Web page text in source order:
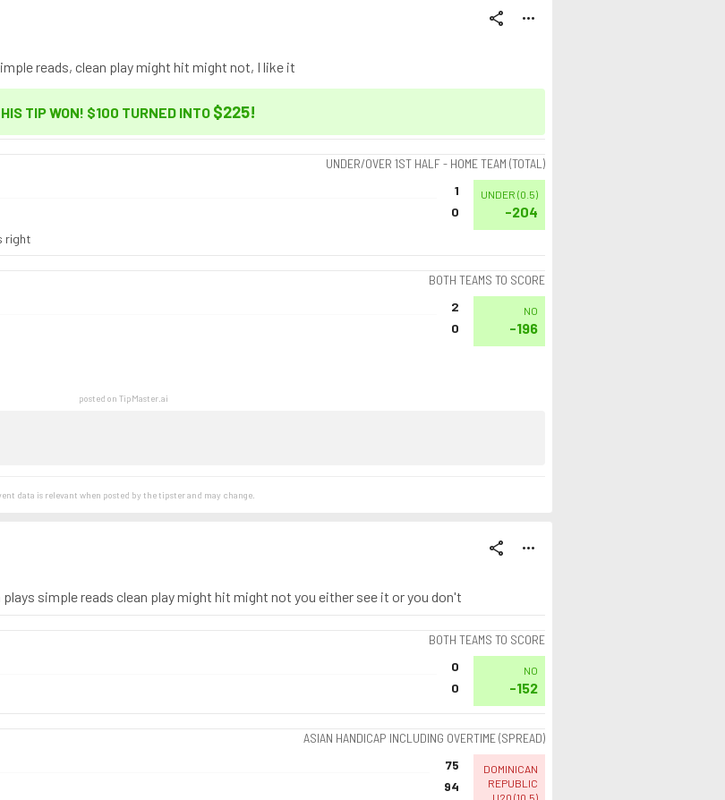
share more_horiz
reads, clean play might hit might not, I like it
TIP WON! $100 TURNED INTO $225!
UNDER/OVER 1ST HALF - HOME TEAM (TOTAL)
1
0
UNDER (0.5)
-204
right
BOTH TEAMS TO SCORE
2
0
NO
-196
posted on TipMaster.ai
data is relevant when posted by thetipsterand may change.
share more_horiz
simple reads clean play might hit might not you either see it or you don't
BOTH TEAMS TO SCORE
0
0
NO
-152
ASIAN HANDICAP INCLUDING OVERTIME (SPREAD)
75
94
DOMINICAN
REPUBLIC
U20 (10.5)